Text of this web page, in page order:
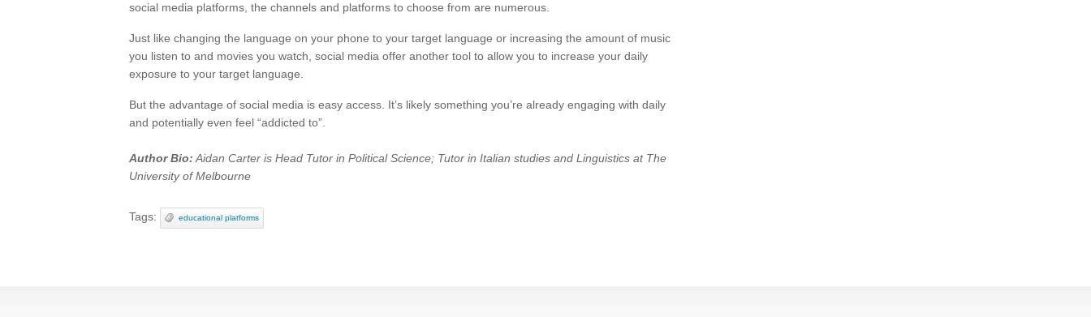
social media platforms, the channels and platforms to choose from are numerous.
Just like changing the language on your phone to your target language or increasing the amount of music
you listen to and movies you watch, social media offer another tool to allow you to increase your daily
exposure to your target language.
But the advantage of social media is easy access. It’s likely something you’re already engaging with daily
and potentially even feel “addicted to”.
Author Bio: Aidan Carter is Head Tutor in Political Science; Tutor in Italian studies and Linguistics at The
University of Melbourne
Tags: educational platforms